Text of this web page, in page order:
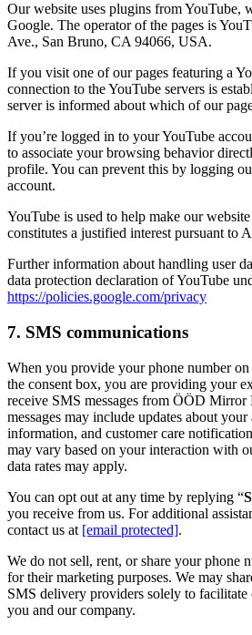
Our website uses plugins from YouTube,
Google. The operator of the pages is
Ave., San Bruno, CA 94066, USA.
If you visit one of our pages featuring a
connection to the YouTube servers is
server is informed about which of our
If you’re logged in to your YouTube
to associate your browsing behavior
profile. You can prevent this by logging
account.
YouTube is used to help make our
constitutes a justified interest pursuant to
Further information about handling user
data protection declaration of YouTube
https://policies.google.com/privacy
7. SMS communications
When you provide your phone number
the consent box, you are providing your
receive SMS messages from ÖÖD Mirror
messages may include updates about
information, and customer care
may vary based on your interaction with
data rates may apply.
You can opt out at any time by replying “
you receive from us. For additional
contact us at [email protected].
We do not sell, rent, or share your phone
for their marketing purposes. We may
SMS delivery providers solely to facilitate
you and our company.